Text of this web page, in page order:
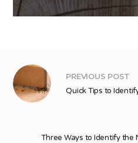
PREVIOUS POST
Quick Tips to
Three Ways to Identify the